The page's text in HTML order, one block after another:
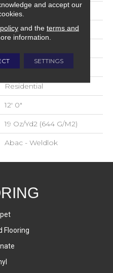
Black
Aladdin Commercial
Graphic Loop
Residential
12' 0"
19 Oz/yd2 (644 G/m2)
Abac - Weldlok
Flooring
and accept our
and the terms and
information.
SETTINGS